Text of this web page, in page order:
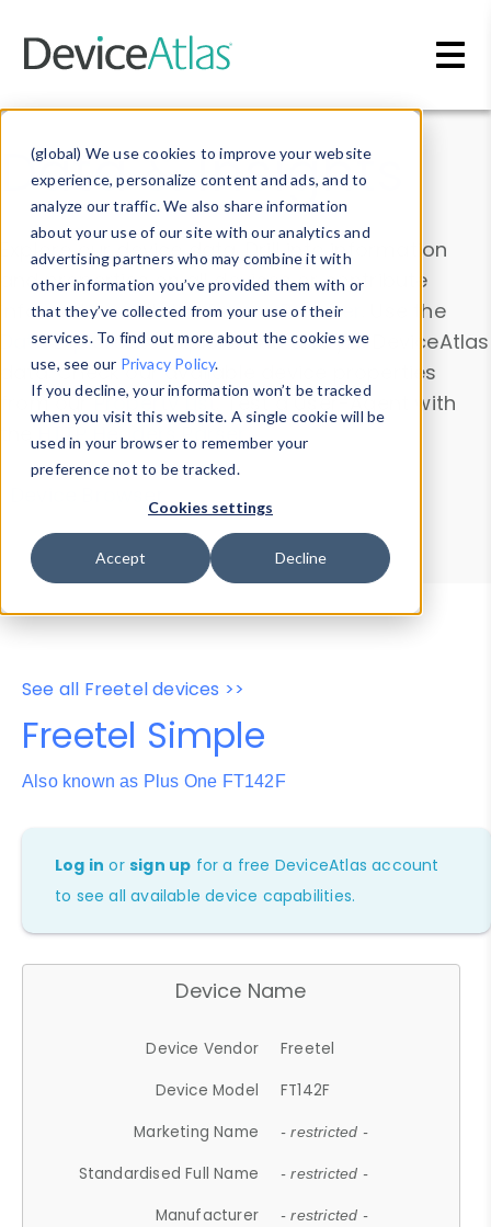
(global) We use cookies to improve your website
experience, personalize content and ads, and to
analyze our traffic. We also share information
about your use of our site with our analytics and
advertising partners who may combine it with
other information you’ve provided them with or
that they’ve collected from your use of their
services. To find out more about the cookies we
use, see our Privacy Policy.
If you decline, your information won’t be tracked
when you visit this website. A single cookie will be
used in your browser to remember your
preference not to be tracked.
Cookies settings
Accept Decline
Data & Insights
Explore our device data. Drill into information
and properties on all devices or contribute
information with theDevice Browser
. Use the
Data Explorerto explore and analyze DeviceAtlas
data. Check our available device properties
from ourProperty List. Test a User-Agent with
theHTTP Headers Parser.
Device Browser
Data Explorer
Properties
User-Agent Tester
See all Freetel devices >>
Freetel Simple
Also known as Plus One FT142F
Log in orsign up for a free DeviceAtlas account
to see all available device capabilities.
Device Name
Device Vendor
Freetel
Device Model
FT142F
Marketing Name
- restricted -
Standardised Full Name - restricted -
Manufacturer - restricted -